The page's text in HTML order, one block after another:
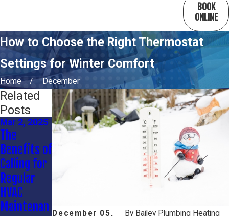
BOOK
ONLINE
How to Choose the Right Thermostat
Settings for Winter Comfort
Home December
December 05,
By Bailey Plumbing Heating
Related
Posts
Mar 2, 2025
The
Benefits of
Calling for
Regular
HVAC
Maintenan
Oct 3, 2024
Energy-
Sep 3, 2024
Preparing
Your HVAC
System for